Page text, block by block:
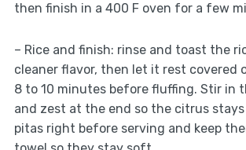
then finish in a 400 F oven for a few
– Rice and finish: rinse and toast the
cleaner flavor, then let it rest covered
8 to 10 minutes before fluffing. Stir in
and zest at the end so the citrus stays
pitas right before serving and keep